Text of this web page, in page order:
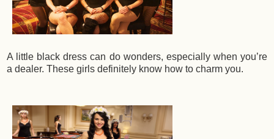
A little black dress can do wonders, especially when you’re
a dealer. These girls definitely know how to charm you.